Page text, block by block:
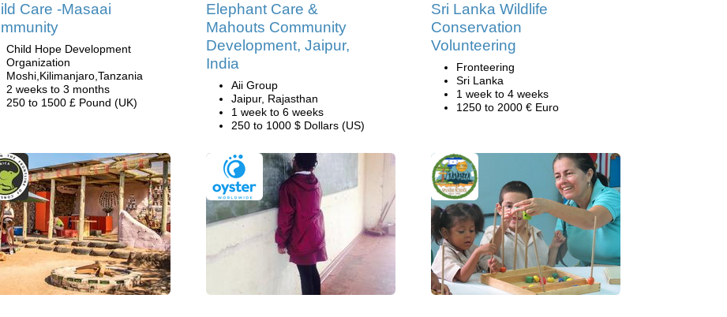
Care -Masaai
Child Hope Development
Organization
Moshi,Kilimanjaro,Tanzania
2 weeks to 3 months
250 to 1500 £ Pound (UK)
Elephant Care &
Mahouts Community
Development, Jaipur,
India
Aii Group
Jaipur, Rajasthan
1 week to 6 weeks
250 to 1000 $ Dollars (US)
Sri Lanka Wildlife
Conservation
Volunteering
Fronteering
Sri Lanka
1 week to 4 weeks
1250 to 2000 € Euro